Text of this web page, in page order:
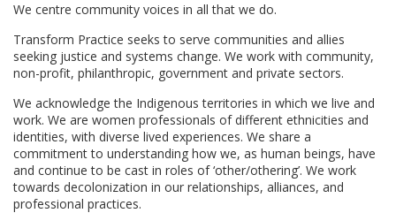
We centre community voices in all that we do.
Transform Practice seeks to serve communities and allies
seeking justice and systems change. We work with community,
non-profit, philanthropic, government and private sectors.
We acknowledge the Indigenous territories in which we live and
work. We are women professionals of different ethnicities and
identities, with diverse lived experiences. We share a
commitment to understanding how we, as human beings, have
and continue to be cast in roles of ‘other/othering’. We work
towards decolonization in our relationships, alliances, and
professional practices.